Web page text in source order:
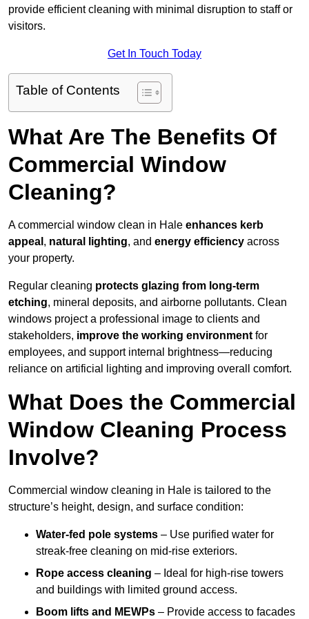
provide efficient cleaning with minimal disruption to staff or
visitors.
Get In Touch Today
Table of Contents
What Are The Benefits Of
Commercial Window
Cleaning?
A commercial window clean in Hale enhances kerb
appeal , natural lighting, and energy efficiency across
your property.
Regular cleaning protects glazing from long-term
etching, mineral deposits, and airborne pollutants. Clean
windows project a professional image to clients and
stakeholders, improve the working environment for
employees, and support internal brightness—reducing
reliance on artificial lighting and improving overall comfort.
What Does the Commercial
Window Cleaning Process
Involve?
Commercial window cleaning in Hale is tailored to the
structure’s height, design, and surface condition:
Water-fed pole systems – Use purified water for
streak-free cleaning on mid-rise exteriors.
Rope access cleaning – Ideal for high-rise towers
and buildings with limited ground access.
Boom lifts and MEWPs – Provide access to facades